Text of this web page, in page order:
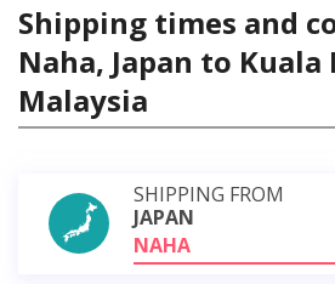
Shipping times and
Naha, Japan to
Malaysia
SHIPPING FROM
JAPAN
NAHA